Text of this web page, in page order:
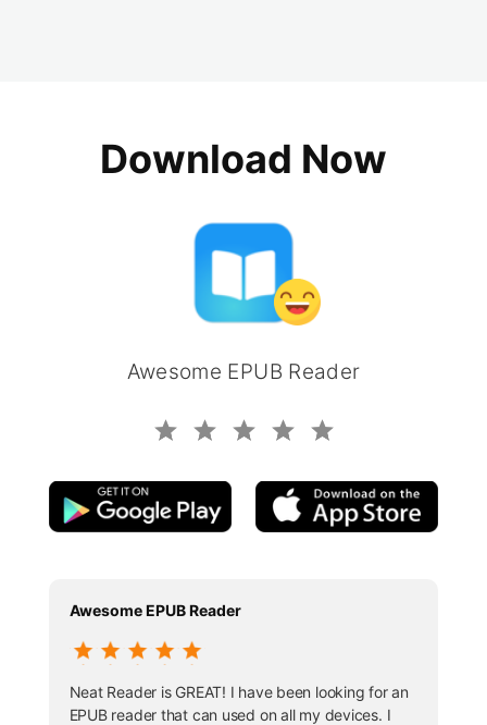
Download Now
Awesome EPUB Reader
Awesome EPUB Reader
Neat Reader is GREAT! I have been looking for an
EPUB reader that can used on all my devices. I